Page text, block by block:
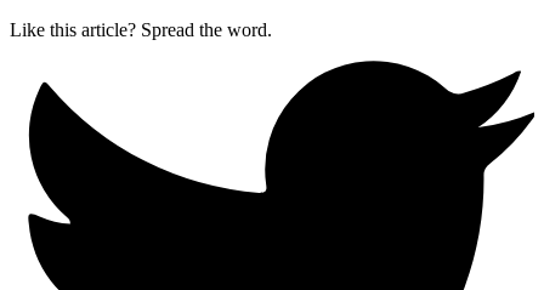
Like this article? Spread the word.